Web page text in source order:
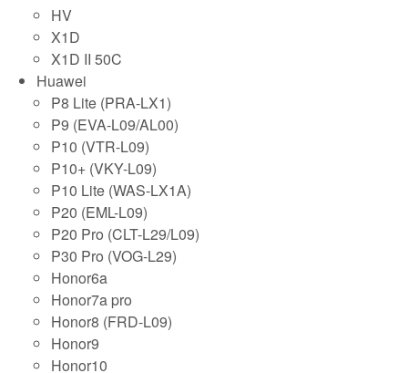
HV
X1D
X1D II 50C
Huawei
P8 Lite (PRA-LX1)
P9 (EVA-L09/AL00)
P10 (VTR-L09)
P10+ (VKY-L09)
P10 Lite (WAS-LX1A)
P20 (EML-L09)
P20 Pro (CLT-L29/L09)
P30 Pro (VOG-L29)
Honor6a
Honor7a pro
Honor8 (FRD-L09)
Honor9
Honor10